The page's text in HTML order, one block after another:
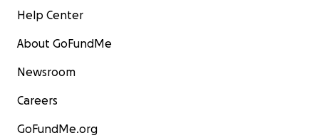
Help Center
About GoFundMe
Newsroom
Careers
GoFundMe.org